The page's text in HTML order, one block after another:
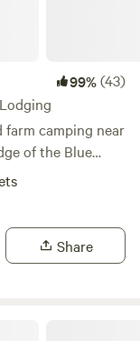
99%(43)
camping near
of the Blue
are
Share